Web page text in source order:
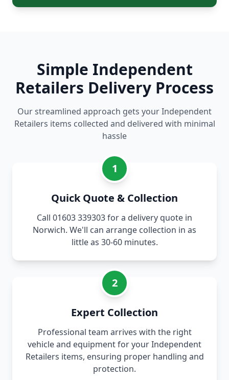
Simple Independent
Retailers Delivery Process
Our streamlined approach gets your Independent
Retailers items collected and delivered with minimal
hassle
1
Quick Quote & Collection
Call 01603 339303 for a delivery quote in
Norwich. We'll can arrange collection in as
little as 30-60 minutes.
2
Expert Collection
Professional team arrives with the right
vehicle and equipment for your Independent
Retailers items, ensuring proper handling and
protection.